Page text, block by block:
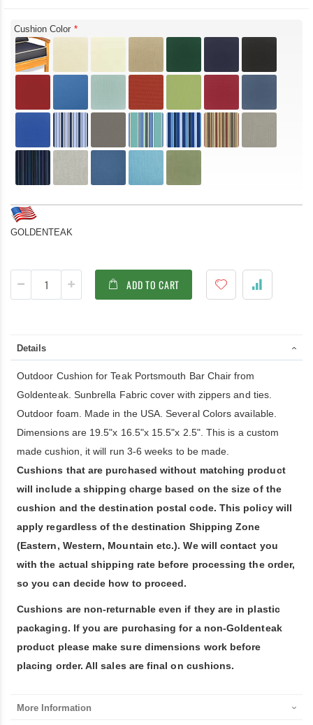
Cushion Color
GOLDENTEAK
ADD TO CART
Details
Outdoor Cushion for Teak Portsmouth Bar Chair from
Goldenteak. Sunbrella Fabric cover with zippers and ties.
Outdoor foam. Made in the USA. Several Colors available.
Dimensions are 19.5"x 16.5"x 15.5"x 2.5". This is a custom
made cushion, it will run 3-6 weeks to be made.
Cushions that are purchased without matching product
will include a shipping charge based on the size of the
cushion and the destination postal code. This policy will
apply regardless of the destination Shipping Zone
(Eastern, Western, Mountain etc.). We will contact you
with the actual shipping rate before processing the order,
so you can decide how to proceed.
Cushions are non-returnable even if they are in plastic
packaging. If you are purchasing for a non-Goldenteak
product please make sure dimensions work before
placing order. All sales are final on cushions.
More Information